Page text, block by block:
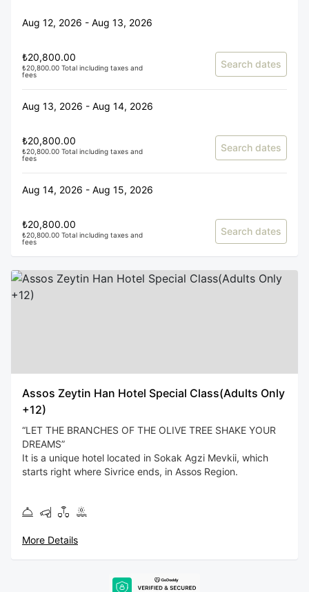
Aug 12, 2026 - Aug 13, 2026
₺20,800.00
₺20,800.00 Total including taxes and
fees
Search dates
Aug 13, 2026 - Aug 14, 2026
₺20,800.00
₺20,800.00 Total including taxes and
fees
Search dates
Aug 14, 2026 - Aug 15, 2026
₺20,800.00
₺20,800.00 Total including taxes and
fees
Search dates
Assos Zeytin Han Hotel Special Class(Adults Only
+12)
“LET THE BRANCHES OF THE OLIVE TREE SHAKE YOUR
DREAMS”
It is a unique hotel located in Sokak Agzi Mevkii, which
starts right where Sivrice ends, in Assos Region.
Hotel, which has a wonderful nature where green and blue
lights of Lesbos in company with the stars.
More Details